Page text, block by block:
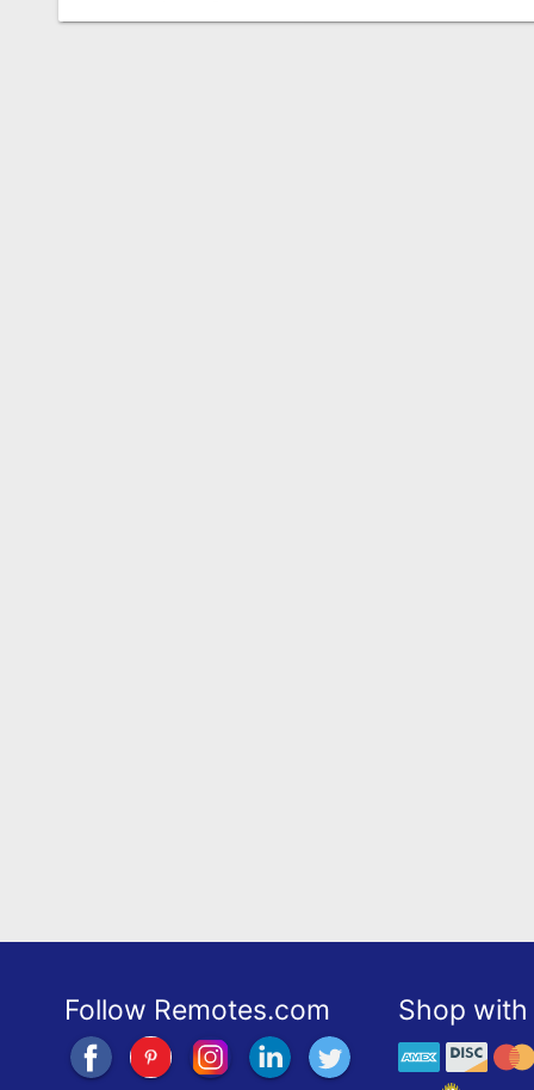
Follow Remotes.com Shop